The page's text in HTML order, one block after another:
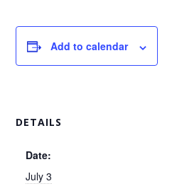
Add to calendar
DETAILS
Date:
July 3